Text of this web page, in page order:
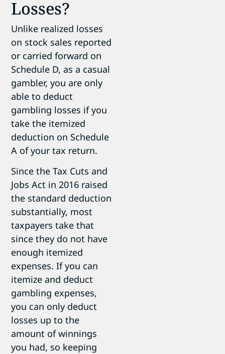
Losses?
Unlike realized losses
on stock sales reported
or carried forward on
Schedule D, as a casual
gambler, you are only
able to deduct
gambling losses if you
take the itemized
deduction on Schedule
A of your tax return.
Since the Tax Cuts and
Jobs Act in 2016 raised
the standard deduction
substantially, most
taxpayers take that
since they do not have
enough itemized
expenses. If you can
itemize and deduct
gambling expenses,
you can only deduct
losses up to the
amount of winnings
you had, so keeping